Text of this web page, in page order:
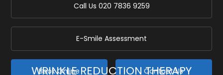
Call Us 020 7836 9259
E-Smile Assessment
Book Online Contact Us
WRINKLE REDUCTION THERAPY